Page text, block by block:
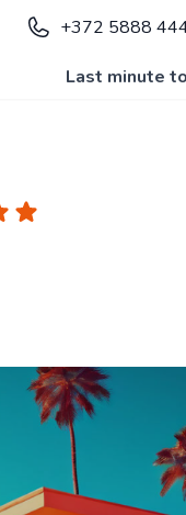
+372 5888
Last minute